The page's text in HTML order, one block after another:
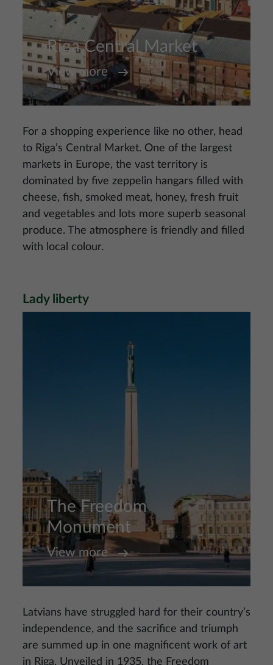
Riga Central Market
View more
For a shopping experience like no other, head
to Riga’s Central Market. One of the largest
markets in Europe, the vast territory is
dominated by five zeppelin hangars filled with
cheese, fish, smoked meat, honey, fresh fruit
and vegetables and lots more superb seasonal
produce. The atmosphere is friendly and filled
with local colour.
Lady liberty
The Freedom
Monument
View more
Latvians have struggled hard for their country’s
independence, and the sacrifice and triumph
are summed up in one magnificent work of art
in Riga. Unveiled in 1935, the Freedom